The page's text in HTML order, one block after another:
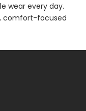
wear every day.
comfort-focused